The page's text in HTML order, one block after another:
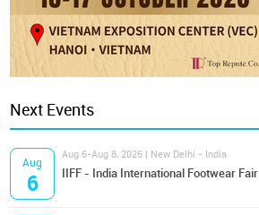
Next Events
Aug
6
Aug 6-Aug 8, 2026 | New Delhi - India
IIFF - India International Footwear Fair